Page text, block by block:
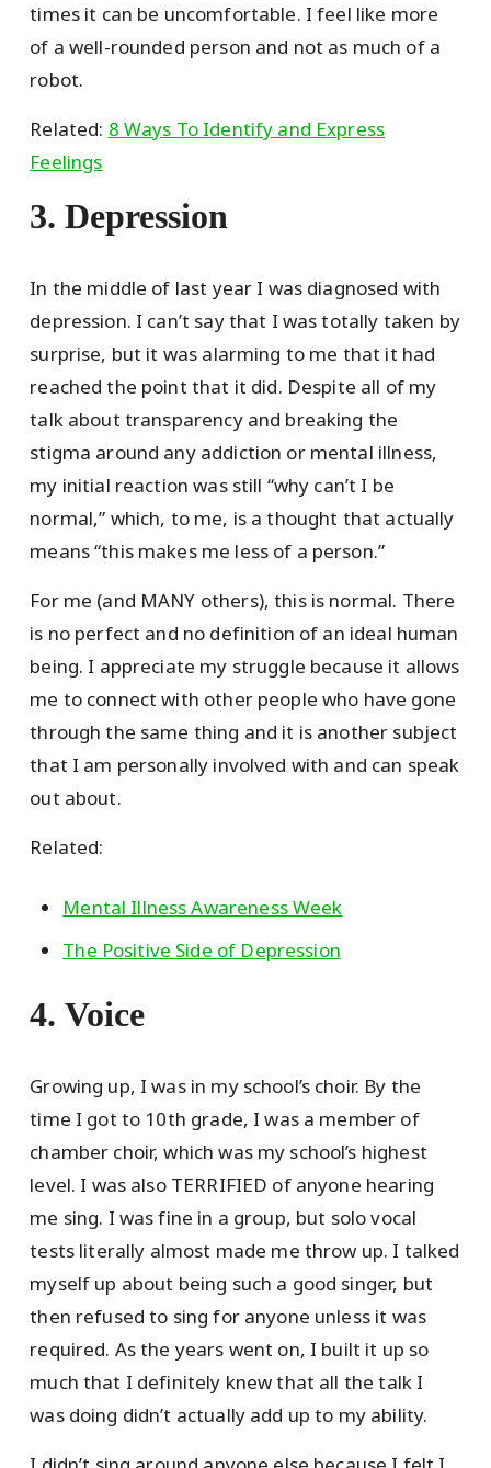
times it can be uncomfortable. I feel like more
of a well-rounded person and not as much of a
robot.
Related: 8 Ways To Identify and Express
Feelings
3. Depression
In the middle of last year I was diagnosed with
depression. I can’t say that I was totally taken by
surprise, but it was alarming to me that it had
reached the point that it did. Despite all of my
talk about transparency and breaking the
stigma around any addiction or mental illness,
my initial reaction was still “why can’t I be
normal,” which, to me, is a thought that actually
means “this makes me less of a person.”
For me (and MANY others), this is normal. There
is no perfect and no definition of an ideal human
being. I appreciate my struggle because it allows
me to connect with other people who have gone
through the same thing and it is another subject
that I am personally involved with and can speak
out about.
Related:
Mental Illness Awareness Week
The Positive Side of Depression
4. Voice
Growing up, I was in my school’s choir. By the
time I got to 10th grade, I was a member of
chamber choir, which was my school’s highest
level. I was also TERRIFIED of anyone hearing
me sing. I was fine in a group, but solo vocal
tests literally almost made me throw up. I talked
myself up about being such a good singer, but
then refused to sing for anyone unless it was
required. As the years went on, I built it up so
much that I definitely knew that all the talk I
was doing didn’t actually add up to my ability.